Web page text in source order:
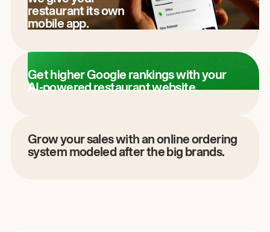
restaurant its own
mobile app.
Get higher Google rankings with your
AI-powered restaurant website.
Grow your sales with an online ordering
system modeled after the big brands.